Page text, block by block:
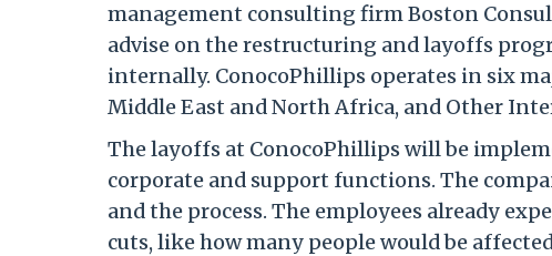
management consulting firm Boston
advise on the restructuring and layoffs
internally. ConocoPhillips operates in six
Middle East and North Africa, and Other
The layoffs at ConocoPhillips will be
corporate and support functions. The
and the process. The employees already
cuts, like how many people would be